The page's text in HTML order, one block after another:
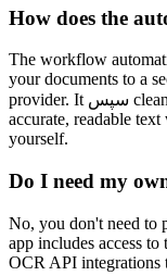
How does the
The workflow
your documents to a
provider. It سپس cleans and normalises the output to ensure you get
accurate, readable
yourself.
Do I need my
No, you don't need to
app includes access to
OCR API integrations